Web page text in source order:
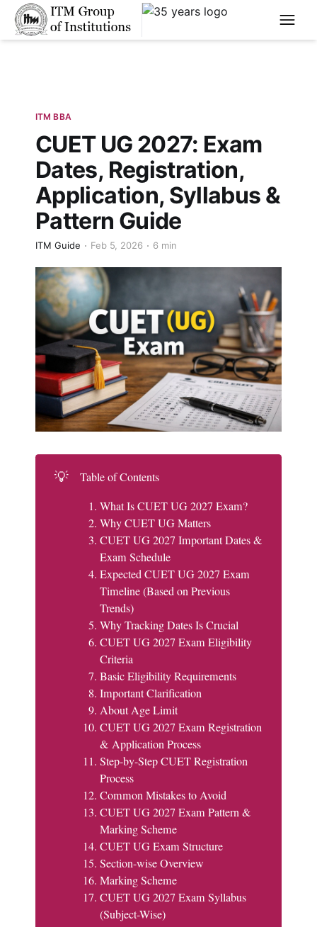
****
ITM BBA
CUET UG 2027: Exam
Dates, Registration,
Application, Syllabus &
Pattern Guide
ITM Guide Feb 5, 2026 6 min
💡
Table of Contents
What Is CUET UG 2027 Exam?
Why CUET UG Matters
CUET UG 2027 Important Dates &
Exam Schedule
Expected CUET UG 2027 Exam
Timeline (Based on Previous
Trends)
Why Tracking Dates Is Crucial
CUET UG 2027 Exam Eligibility
Criteria
Basic Eligibility Requirements
Important Clarification
About Age Limit
CUET UG 2027 Exam Registration
& Application Process
Step-by-Step CUET Registration
Process
Common Mistakes to Avoid
CUET UG 2027 Exam Pattern &
Marking Scheme
CUET UG Exam Structure
Section-wise Overview
Marking Scheme
CUET UG 2027 Exam Syllabus
(Subject-Wise)